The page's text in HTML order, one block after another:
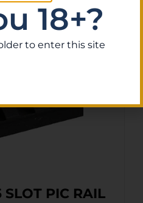
SLOT PIC RAIL
18+?
to enter this site